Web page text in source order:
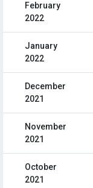
February
2022
January
2022
December
2021
November
2021
October
2021